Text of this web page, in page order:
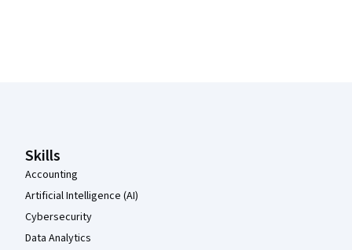
Skills
Accounting
Artificial Intelligence (AI)
Cybersecurity
Data Analytics